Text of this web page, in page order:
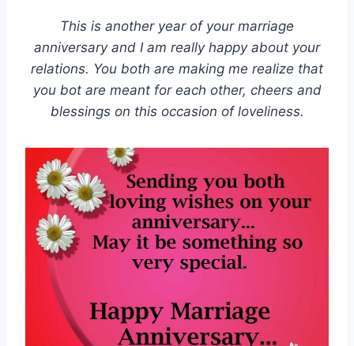
This is another year of your marriage
anniversary and I am really happy about your
relations. You both are making me realize that
you bot are meant for each other, cheers and
blessings on this occasion of loveliness.